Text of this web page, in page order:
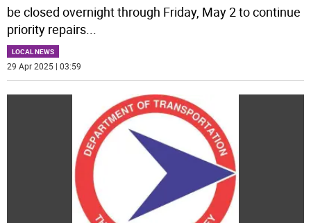
be closed overnight through Friday, May 2 to continue
priority repairs...
LOCAL NEWS
29 Apr 2025 | 03:59